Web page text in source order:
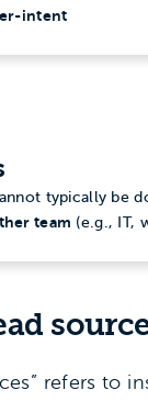
intent
typically be
team (e.g., IT,
refers to